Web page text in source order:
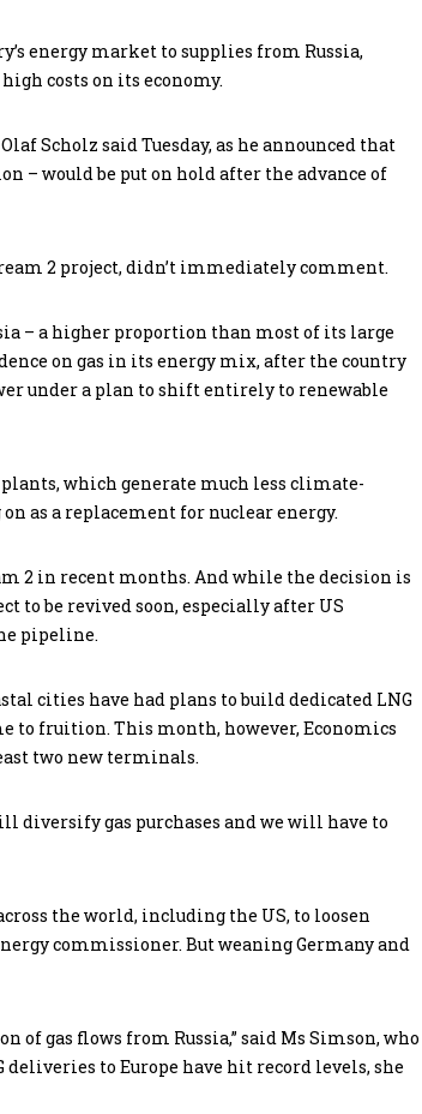
energy market to supplies from Russia,
costs on its economy.
Scholz said Tuesday, as he announced that
– would be put on hold after the advance of
2 project, didn’t immediately comment.
– a higher proportion than most of its large
on gas in its energy mix, after the country
under a plan to shift entirely to renewable
which generate much less climate-
as a replacement for nuclear energy.
2 in recent months. And while the decision is
be revived soon, especially after US
pipeline.
cities have had plans to build dedicated LNG
to fruition. This month, however, Economics
two new terminals.
diversify gas purchases and we will have to
the world, including the US, to loosen
commissioner. But weaning Germany and
gas flows from Russia,” said Ms Simson, who
deliveries to Europe have hit record levels, she